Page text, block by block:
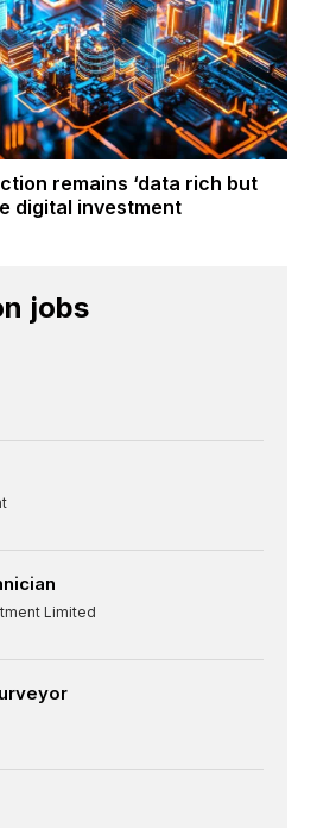
remains ‘data rich but
digital investment
jobs
Limited